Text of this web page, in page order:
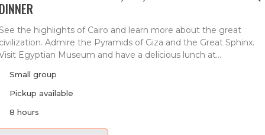
the highlights of Cairo and learn more about the great
Admire the Pyramids of Giza and the Great Sphinx.
Egyptian Museum and have a delicious lunch at...
Small group
Pickup available
8 hours